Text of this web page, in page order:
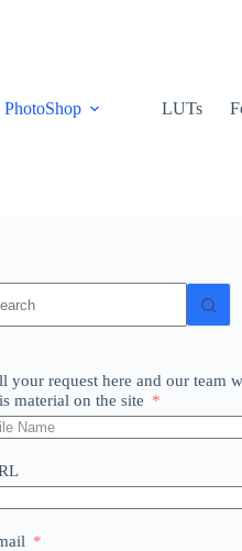
PhotoShop LUTs
your request here and our team
material on the site